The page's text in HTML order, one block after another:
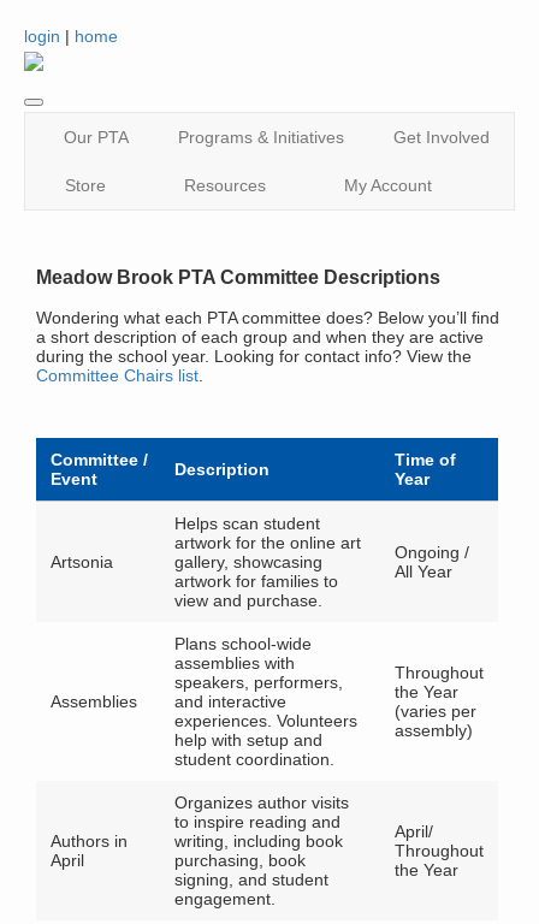
login | home
Our PTA Programs & Initiatives Get Involved
Store Resources My Account
Meadow Brook PTA Committee Descriptions
Wondering what each PTA committee does? Below you’ll find
a short description of each group and when they are active
during the school year. Looking for contact info? View the
Committee Chairs list
Committee /
Event
Description
Time of
Year
Artsonia
Helps scan student
artwork for the online art
gallery, showcasing
artwork for families to
view and purchase.
Ongoing /
All Year
Assemblies
Plans school-wide
assemblies with
speakers, performers,
and interactive
experiences. Volunteers
help with setup and
student coordination.
Throughout
the Year
(varies per
assembly)
Authors in
April
Organizes author visits
to inspire reading and
writing, including book
purchasing, book
signing, and student
engagement.
April/
Throughout
the Year